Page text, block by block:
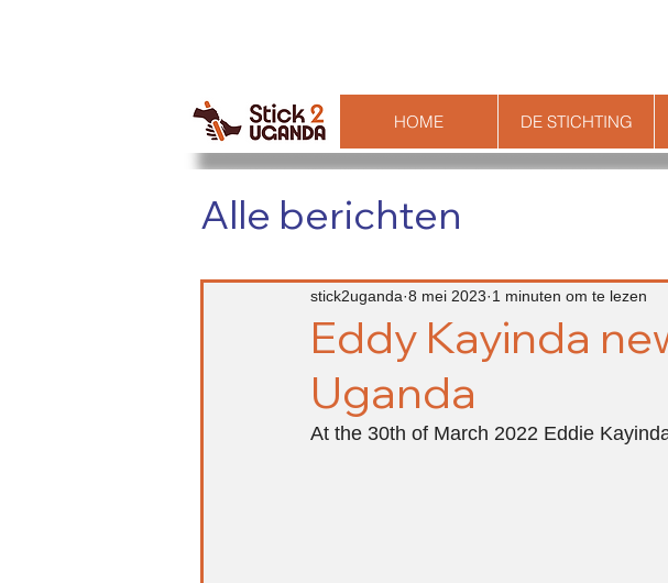
HOME DE STICHTING
Alle berichten
Eddy Kayinda
Uganda
stick2uganda 8 mei 2023 1 minuten om te lezen
At the 30th of March 2022 Eddie